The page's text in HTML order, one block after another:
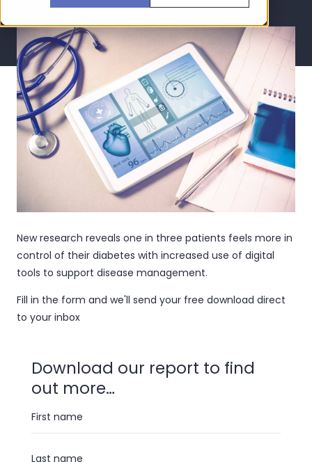
New research reveals one in three patients feels more in
control of their diabetes with increased use of digital
tools to support disease management.
Fill in the form and we'll send your free download direct
to your inbox
Download our report to find
out more…